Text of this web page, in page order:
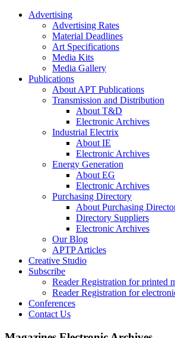
Advertising
Advertising Rates
Material Deadlines
Art Specifications
Media Kits
Media Gallery
Publications
About APT Publications
Transmission and Distribution
About T&D
Electronic Archives
Industrial Electrix
About IE
Electronic Archives
Energy Generation
About EG
Electronic Archives
Purchasing Directory
About Purchasing
Directory Suppliers
Electronic Archives
Our Blog
APTP Articles
Creative Studio
Subscribe
Reader Registration for printed
Reader Registration for
Conferences
Contact Us